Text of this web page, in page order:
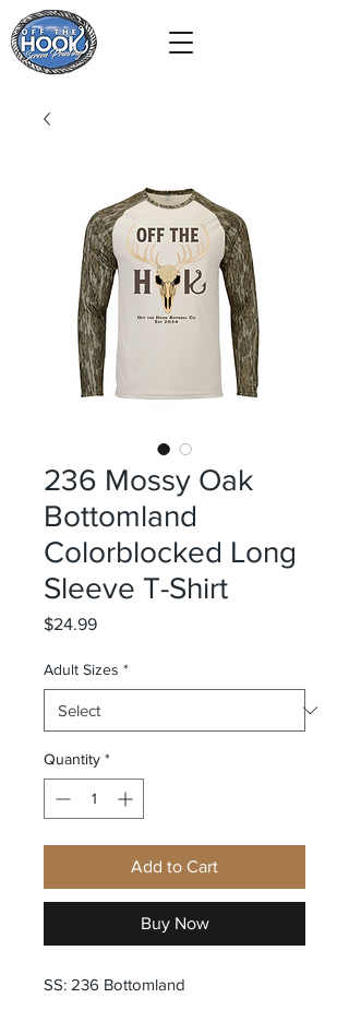
236 Mossy Oak
Bottomland
Colorblocked Long
Sleeve T-Shirt
$24.99Price
Adult Sizes *
Quantity *
Add to Cart
Buy Now
SS: 236 Bottomland